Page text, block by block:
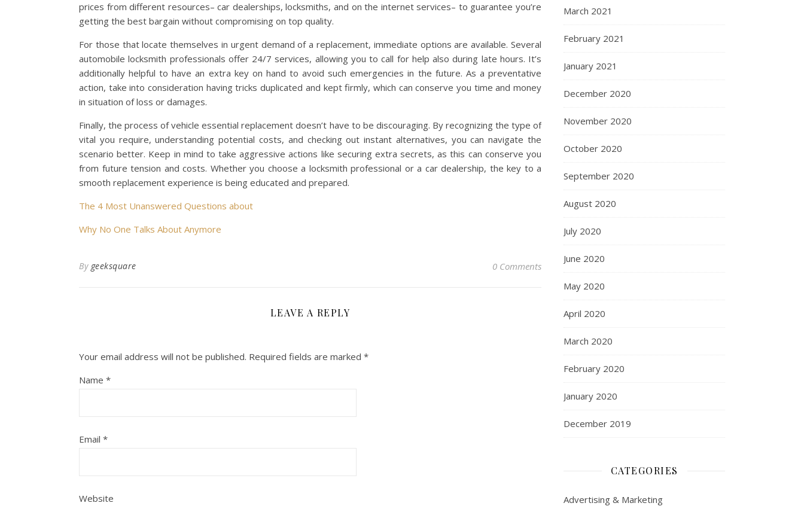
prices from different resources– car dealerships, locksmiths, and on the internet services– to guarantee you’re
getting the best bargain without compromising on top quality.
For those that locate themselves in urgent demand of a replacement, immediate options are available. Several
automobile locksmith professionals offer 24/7 services, allowing you to call for help also during late hours. It’s
additionally helpful to have an extra key on hand to avoid such emergencies in the future. As a preventative
action, take into consideration having tricks duplicated and kept firmly, which can conserve you time and money
in situation of loss or damages.
Finally, the process of vehicle essential replacement doesn’t have to be discouraging. By recognizing the type of
vital you require, understanding potential costs, and checking out instant alternatives, you can navigate the
scenario better. Keep in mind to take aggressive actions like securing extra secrets, as this can conserve you
from future tension and costs. Whether you choose a locksmith professional or a car dealership, the key to a
smooth replacement experience is being educated and prepared.
The 4 Most Unanswered Questions about
Why No One Talks About Anymore
By geeksquare 0 Comments
LEAVE A REPLY
Your email address will not be published. Required fields are marked *
Name *
Email *
Website
March 2021
February 2021
January 2021
December 2020
November 2020
October 2020
September 2020
August 2020
July 2020
June 2020
May 2020
April 2020
March 2020
February 2020
January 2020
December 2019
CATEGORIES
Advertising & Marketing